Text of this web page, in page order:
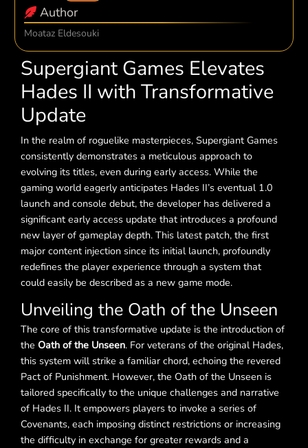
Author
Moataz Eldesouki
Supergiant Games Elevates
Hades II with Transformative
Update
In the realm of roguelike masterpieces, Supergiant Games
consistently demonstrates a meticulous approach to
evolving its titles, even during early access. While the
gaming world eagerly anticipates Hades II’s eventual 1.0
launch and console debut, the developer has delivered a
significant early access update that introduces a profound
new layer of gameplay depth. This latest patch, the first
major content injection since its initial launch, profoundly
redefines the player experience through a system that
could easily be described as a new game mode.
Unveiling the Oath of the Unseen
The core of this transformative update is the introduction of
the Oath of the Unseen. For veterans of the original Hades,
this system will strike a familiar chord, echoing the revered
Pact of Punishment. However, the Oath of the Unseen is
tailored specifically to the unique challenges and narrative
of Hades II. It empowers players to invoke a series of
Covenants, each imposing distinct restrictions or increasing
the difficulty in exchange for greater rewards and a